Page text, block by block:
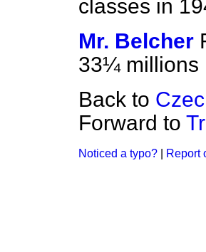
classes in
Mr. Belcher
33¼ millions
Back to
Forward to
Noticed a typo? Report